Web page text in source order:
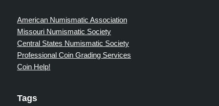
American Numismatic Association
Missouri Numismatic Society
Central States Numismatic Society
Professional Coin Grading Services
Coin Help!
Tags